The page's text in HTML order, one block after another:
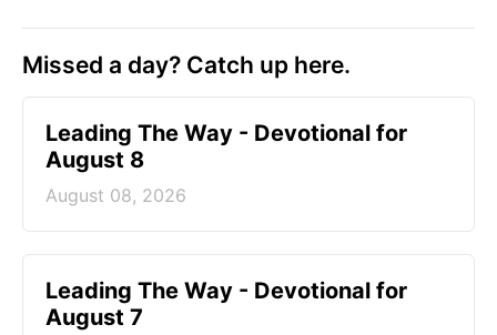
Missed a day? Catch up here.
Leading The Way - Devotional for
August 8
August 08, 2026
Leading The Way - Devotional for
August 7